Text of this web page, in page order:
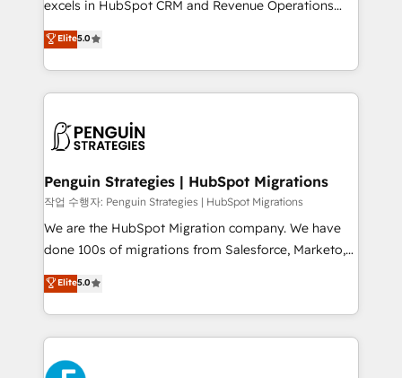
implementaciones en LATAM. Imaginá HubSpot
mostrándote dónde está tu próxima venta, no solo
consecutivas, una tras otra.
excels in HubSpot CRM and Revenue Operations
(RevOps) services to boost B2B sales and growth.
As a top HubSpot Elite Partner, we specialize in
custom HubSpot CRM solutions. Our experts design,
implement, and optimize systems to enhance user
marketing, and service teams. From setup to
management, and speed up deal closures. With 500+
projects completed, our Agile approach ensures your
HubSpot CRM drives measurable results. Our
RevOps services align your sales, marketing, and
optimize the revenue lifecycle—lead generation to
retention—by refining processes and eliminating
maximize profitability and adapt to your goals.
Elite5.0
Penguin Strategies | HubSpot Migrations
작업 수행자: Penguin Strategies | HubSpot Migrations
We are the HubSpot Migration company. We have
done 100s of migrations from Salesforce, Marketo,
Eloqua, Microsoft Dynamics, pipedrive and others.
We leverage our proven processes and AI to get it
done right the first time. We help companies build
high performing revenue operations across complex
sales cycles, multi system environments and global
Elite5.0